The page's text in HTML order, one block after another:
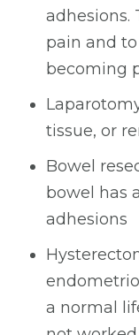
adhesions.
pain and
becoming
tissue, or
Bowel
bowel has
adhesions
a normal